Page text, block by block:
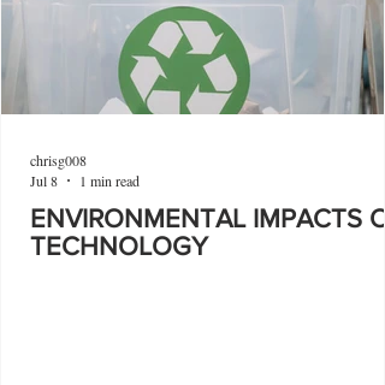
ENVIRONMENTAL IMPACTS
TECHNOLOGY
chrisg008
Jul 8
1 min read